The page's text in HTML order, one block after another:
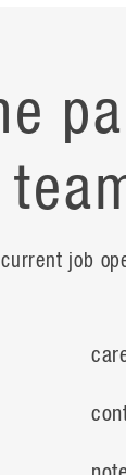
current job